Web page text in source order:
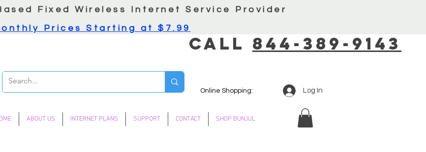
Fixed Wireless Internet Service Provider
Prices Starting at $7.99
Call 844-389-9143
Online Shopping: Log In
ABOUT US INTERNET PLANS SUPPORT CONTACT SHOP BUNJUL